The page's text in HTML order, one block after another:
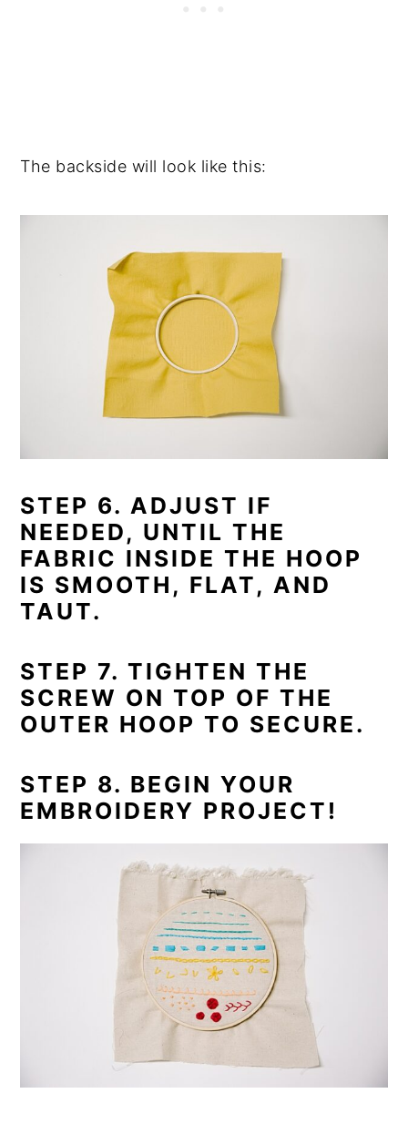
The backside will look like this:
STEP 6. ADJUST IF
NEEDED, UNTIL THE
FABRIC INSIDE THE HOOP
IS SMOOTH, FLAT, AND
TAUT.
STEP 7. TIGHTEN THE
SCREW ON TOP OF THE
OUTER HOOP TO SECURE.
STEP 8. BEGIN YOUR
EMBROIDERY PROJECT!